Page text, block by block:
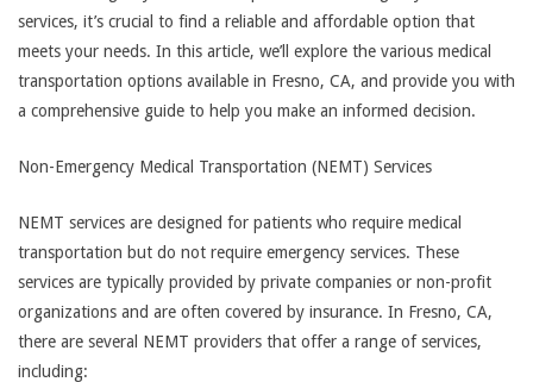
services, it’s crucial to find a reliable and affordable option that
meets your needs. In this article, we’ll explore the various medical
transportation options available in Fresno, CA, and provide you with
a comprehensive guide to help you make an informed decision.
Non-Emergency Medical Transportation (NEMT) Services
NEMT services are designed for patients who require medical
transportation but do not require emergency services. These
services are typically provided by private companies or non-profit
organizations and are often covered by insurance. In Fresno, CA,
there are several NEMT providers that offer a range of services,
including: